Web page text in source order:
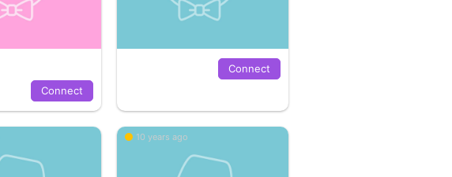
Connect
Connect
10 years ago